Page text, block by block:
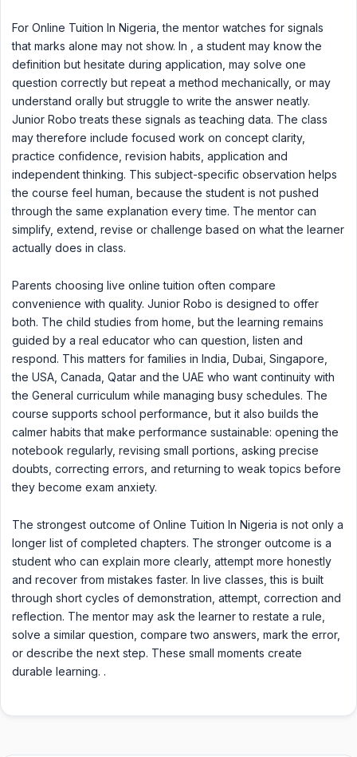
For Online Tuition In Nigeria, the mentor watches for signals
that marks alone may not show. In , a student may know the
definition but hesitate during application, may solve one
question correctly but repeat a method mechanically, or may
understand orally but struggle to write the answer neatly.
Junior Robo treats these signals as teaching data. The class
may therefore include focused work on concept clarity,
practice confidence, revision habits, application and
independent thinking. This subject-specific observation helps
the course feel human, because the student is not pushed
through the same explanation every time. The mentor can
simplify, extend, revise or challenge based on what the learner
actually does in class.
Parents choosing live online tuition often compare
convenience with quality. Junior Robo is designed to offer
both. The child studies from home, but the learning remains
guided by a real educator who can question, listen and
respond. This matters for families in India, Dubai, Singapore,
the USA, Canada, Qatar and the UAE who want continuity with
the General curriculum while managing busy schedules. The
course supports school performance, but it also builds the
calmer habits that make performance sustainable: opening the
notebook regularly, revising small portions, asking precise
doubts, correcting errors, and returning to weak topics before
they become exam anxiety.
The strongest outcome of Online Tuition In Nigeria is not only a
longer list of completed chapters. The stronger outcome is a
student who can explain more clearly, attempt more honestly
and recover from mistakes faster. In live classes, this is built
through short cycles of demonstration, attempt, correction and
reflection. The mentor may ask the learner to restate a rule,
solve a similar question, compare two answers, mark the error,
or describe the next step. These small moments create
durable learning. .